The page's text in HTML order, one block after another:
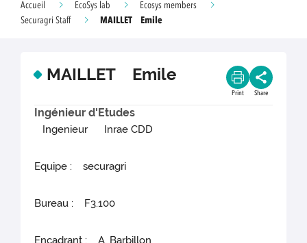
Accueil EcoSys lab
Ecosys members
Securagri Staff
MAILLET Emile
MAILLET Emile
Print Share
Ingénieur d'Etudes
Ingenieur Inrae CDD
Equipe : securagri
Bureau : F3.100
Encadrant : A. Barbillon